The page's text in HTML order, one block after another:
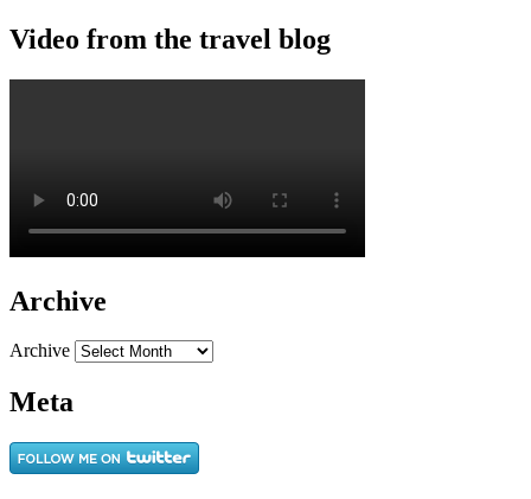
Video from the travel blog
Archive
Archive
Meta